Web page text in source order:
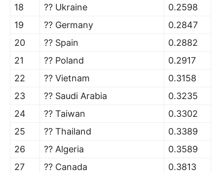
18
?? Ukraine
0.2598
19
?? Germany
0.2847
20
?? Spain
0.2882
21
?? Poland
0.2917
22
?? Vietnam
0.3158
23
?? Saudi Arabia
0.3235
24
?? Taiwan
0.3302
25
?? Thailand
0.3389
26
?? Algeria
0.3589
27
?? Canada
0.3813